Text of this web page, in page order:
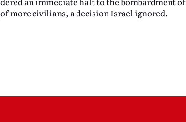
more civilians, a decision Israel ignored.